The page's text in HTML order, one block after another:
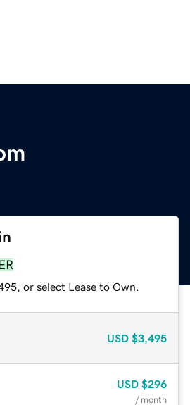
or select Lease to Own.
USD $3,495
USD $296
/ month